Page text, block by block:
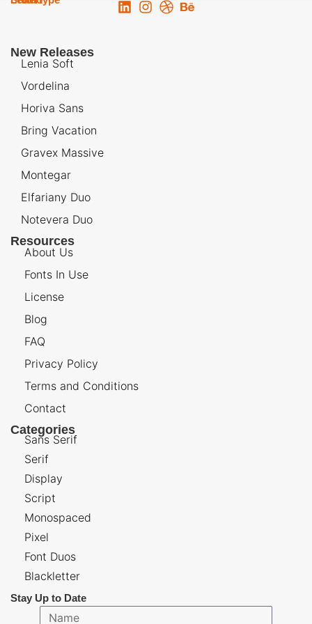
New Releases
Lenia Soft
Vordelina
Horiva Sans
Bring Vacation
Gravex Massive
Montegar
Elfariany Duo
Notevera Duo
Resources
About Us
Fonts In Use
License
Blog
FAQ
Privacy Policy
Terms and Conditions
Contact
Categories
Sans Serif
Serif
Display
Script
Monospaced
Pixel
Font Duos
Blackletter
Stay Up to Date